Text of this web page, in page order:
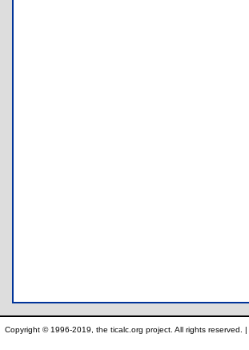
Copyright © 1996-2019, the ticalc.org project. All rights reserved. |